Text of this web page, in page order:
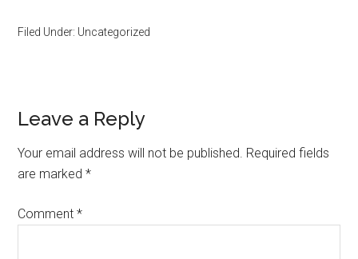
Filed Under: Uncategorized
Reader
Interactions
Leave a Reply
Your email address will not be published. Required fields
are marked*
Comment*